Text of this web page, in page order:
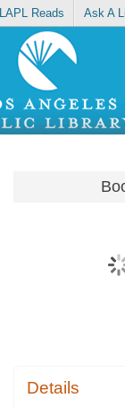
LAPL Reads Ask A
Details